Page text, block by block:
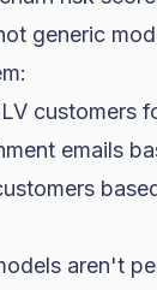
generic
customers
emails
aren't